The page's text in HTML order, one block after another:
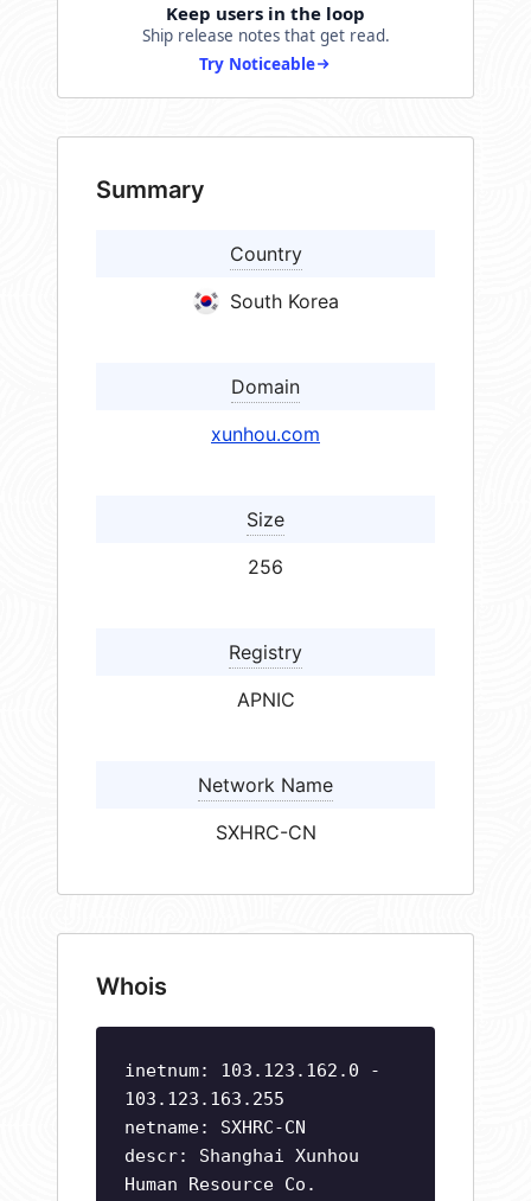
Keep users in the loop
Ship release notes that get read.
Try Noticeable
Summary
Country
South Korea
Domain
xunhou.com
Size
256
Registry
APNIC
Network Name
SXHRC-CN
Whois
inetnum: 103.123.162.0 -
103.123.163.255
netname: SXHRC-CN
descr: Shanghai Xunhou
Human Resource Co.